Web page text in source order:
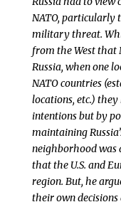
NATO, particularly
military threat.
from the West that
Russia, when one
NATO countries
locations, etc.)
intentions but by
maintaining
neighborhood was
that the U.S. and
region. But, he
their own